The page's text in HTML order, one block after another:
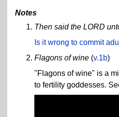
Notes
Then said the LORD
Is it wrong to commit
Flagons of wine (v.1b)
"Flagons of wine" is a
to fertility goddesses.